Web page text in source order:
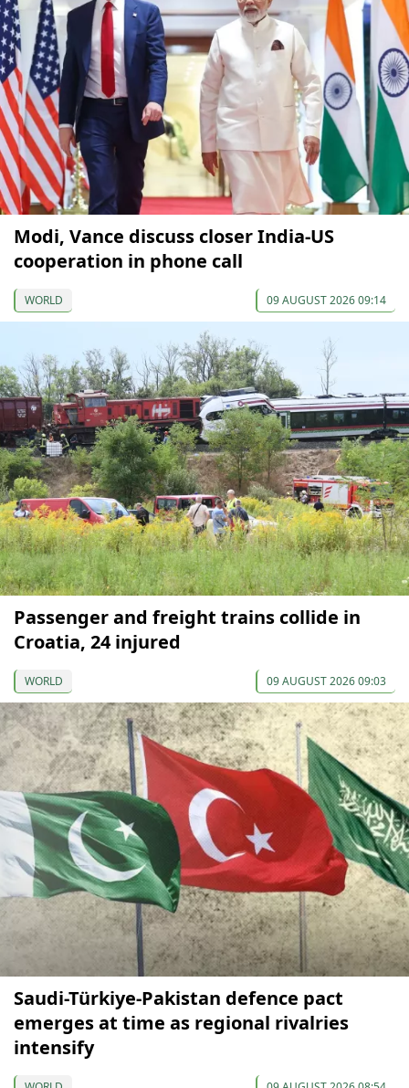
Modi, Vance discuss closer India-US
cooperation in phone call
WORLD 09 AUGUST 2026 09:14
Passenger and freight trains collide in
Croatia, 24 injured
WORLD 09 AUGUST 2026 09:03
Saudi-Türkiye-Pakistan defence pact
emerges at time as regional rivalries
intensify